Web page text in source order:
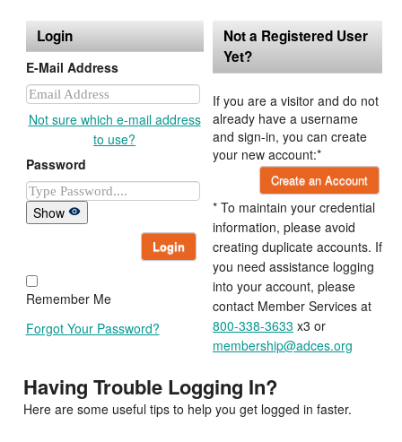
Login
E-Mail Address
Not sure which e-mail address
to use?
Password
Show
Login
Remember Me
Forgot Your Password?
Not a Registered User
Yet?
If you are a visitor and do not
already have a username
and sign-in, you can create
your new account:*
Create an Account
* To maintain your credential
information, please avoid
creating duplicate accounts. If
you need assistance logging
into your account, please
contact Member Services at
800-338-3633 x3 or
membership@adces.org
Having Trouble Logging In?
Here are some useful tips to help you get logged in faster.